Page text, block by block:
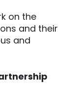
on the
and their
and